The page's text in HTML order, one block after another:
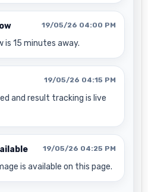
19/05/26 04:00 PM
is 15 minutes away.
19/05/26 04:15 PM
and result tracking is live
19/05/26 04:25 PM
is available on this page.